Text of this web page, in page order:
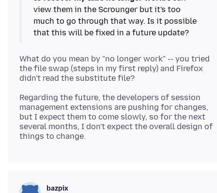
view them in the Scrounger but it's too
much to go through that way. Is it possible
What do you mean by "no longer work" -- you tried
the file swap (steps in my first reply) and Firefox
Regarding the future, the developers of session
management extensions are pushing for changes,
but I expect them to come slowly, so for the next
several months, I don't expect the overall design of
bazpix